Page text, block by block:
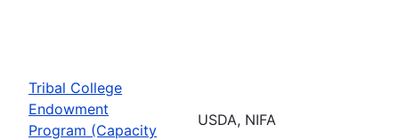
Tribal College
Endowment
Program (Capacity
USDA, NIFA